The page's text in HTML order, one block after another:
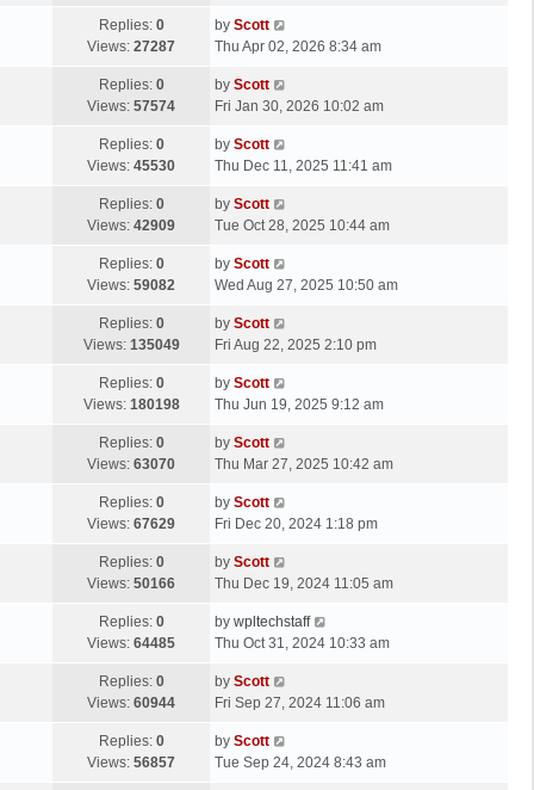
s
t
p
s
t
Replies: 0
Views: 27287
L
a
t
p
s
by Scott
Thu Apr 02, 2026 8:34 am
Replies: 0
Views: 57574
L
a
t
p
s
by Scott
Fri Jan 30, 2026 10:02 am
Replies: 0
Views: 45530
L
a
t
p
s
by Scott
Thu Dec 11, 2025 11:41 am
Replies: 0
Views: 42909
L
a
t
p
s
t
by Scott
Tue Oct 28, 2025 10:44 am
Replies: 0
Views: 59082
L
a
t
p
s
by Scott
Wed Aug 27, 2025 10:50 am
Replies: 0
Views: 135049
L
a
t
p
s
by Scott
Fri Aug 22, 2025 2:10 pm
Replies: 0
Views: 180198
L
a
t
p
s
t
by Scott
Thu Jun 19, 2025 9:12 am
Replies: 0
Views: 63070
L
a
t
p
s
by Scott
Thu Mar 27, 2025 10:42 am
Replies: 0
Views: 67629
L
a
t
p
s
by Scott
Fri Dec 20, 2024 1:18 pm
Replies: 0
Views: 50166
L
a
t
p
s
t
by Scott
Thu Dec 19, 2024 11:05 am
Replies: 0
Views: 64485
L
a
t
p
s
by wpltechstaff
Thu Oct 31, 2024 10:33 am
Replies: 0
Views: 60944
L
a
t
p
by Scott
Fri Sep 27, 2024 11:06 am
Replies: 0
Views: 56857
L
a
by Scott
Tue Sep 24, 2024 8:43 am